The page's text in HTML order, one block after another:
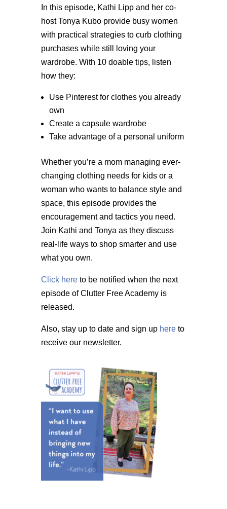
In this episode, Kathi Lipp and her co-
host Tonya Kubo provide busy women
with practical strategies to curb clothing
purchases while still loving your
wardrobe. With 10 doable tips, listen
how they:
Use Pinterest for clothes you already
own
Create a capsule wardrobe
Take advantage of a personal uniform
Whether you’re a mom managing ever-
changing clothing needs for kids or a
woman who wants to balance style and
space, this episode provides the
encouragement and tactics you need.
Join Kathi and Tonya as they discuss
real-life ways to shop smarter and use
what you own.
Click hereto be notified when the next
episode of Clutter Free Academy is
released.
Also, stay up to date and sign up hereto
receive our newsletter.